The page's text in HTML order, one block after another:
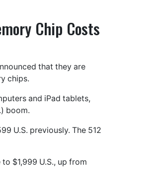
Chip Costs
that they are
chips.
and iPad tablets,
boom.
U.S. previously. The 512
$1,999 U.S., up from